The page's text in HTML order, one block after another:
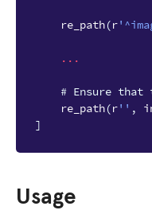
re_path(r
...
# Ensure that
re_path(r'' ,
]
Usage